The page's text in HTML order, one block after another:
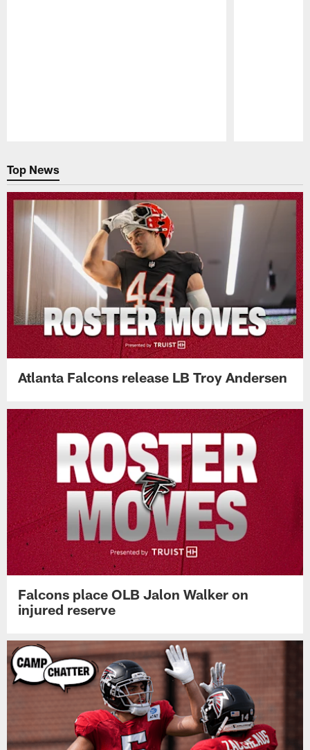
Top News
Atlanta Falcons release LB Troy Andersen
Falcons place OLB Jalon Walker on
injured reserve